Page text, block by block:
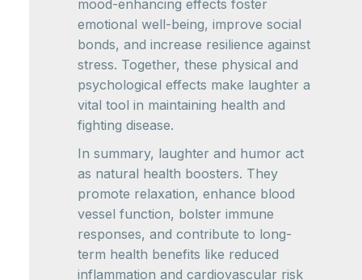
mood-enhancing effects foster
emotional well-being, improve social
bonds, and increase resilience against
stress. Together, these physical and
psychological effects make laughter a
vital tool in maintaining health and
fighting disease.
In summary, laughter and humor act
as natural health boosters. They
promote relaxation, enhance blood
vessel function, bolster immune
responses, and contribute to long-
term health benefits like reduced
inflammation and cardiovascular risk